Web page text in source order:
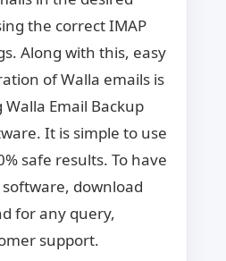
the correct IMAP
Along with this, easy
of Walla emails is
Email Backup
It is simple to use
safe results. To have
download
for any query,
support.